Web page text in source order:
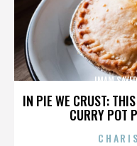
IN PIE WE CRUST:
CURRY POT
IMAM